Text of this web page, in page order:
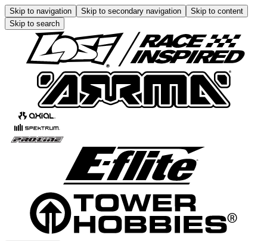
Skip to navigation Skip to secondary navigation
Skip to content
Skip to search